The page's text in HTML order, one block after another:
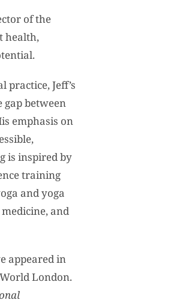
of the
health,
Jeff’s
gap between
emphasis on
is inspired by
training
and yoga
and
appeared in
London.